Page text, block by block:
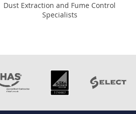
Dust Extraction and Fume Control
Specialists